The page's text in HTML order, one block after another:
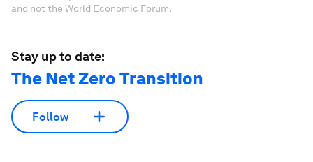
and not the World Economic Forum.
Stay up to date:
The Net Zero Transition
Follow